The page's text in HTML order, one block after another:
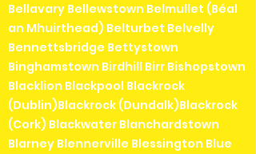
Bellavary Bellewstown Belmullet (Béal
an Mhuirthead) Belturbet Belvelly
Bennettsbridge Bettystown
Binghamstown Birdhill Birr Bishopstown
Blacklion Blackpool Blackrock
(Dublin)Blackrock (Dundalk)Blackrock
(Cork) Blackwater Blanchardstown
Blarney Blennerville Blessington Blue